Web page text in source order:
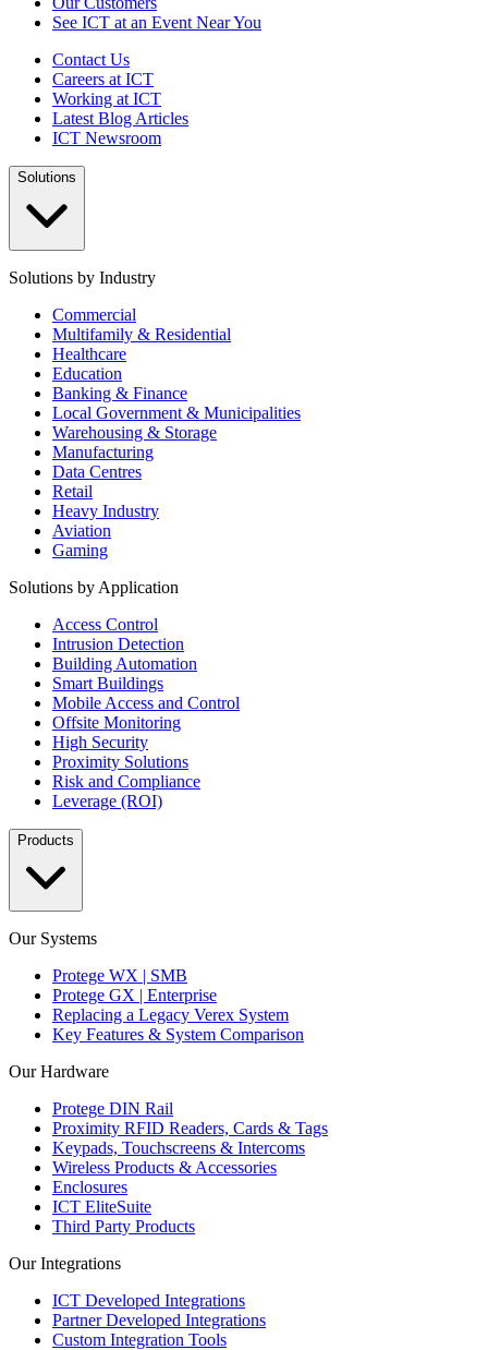
See ICT at an Event Near You
Contact Us
Careers at ICT
Working at ICT
Latest Blog Articles
ICT Newsroom
Solutions
Solutions by Industry
Commercial
Multifamily & Residential
Healthcare
Education
Banking & Finance
Local Government & Municipalities
Warehousing & Storage
Manufacturing
Data Centres
Retail
Heavy Industry
Aviation
Gaming
Solutions by Application
Access Control
Intrusion Detection
Building Automation
Smart Buildings
Mobile Access and Control
Offsite Monitoring
High Security
Proximity Solutions
Risk and Compliance
Leverage (ROI)
Products
Our Systems
Protege WX | SMB
Protege GX | Enterprise
Replacing a Legacy Verex System
Key Features & System Comparison
Our Hardware
Protege DIN Rail
Proximity RFID Readers, Cards & Tags
Keypads, Touchscreens & Intercoms
Wireless Products & Accessories
Enclosures
ICT EliteSuite
Third Party Products
Our Integrations
ICT Developed Integrations
Partner Developed Integrations
Custom Integration Tools